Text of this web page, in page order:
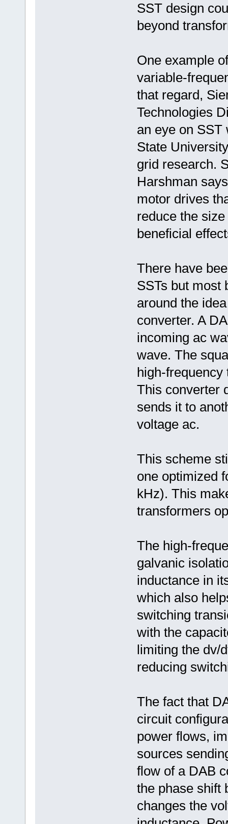
SST design
beyond
One example
variable-
that regard,
Technologies
an eye on
State
grid research.
Harshman
motor drives
reduce the
beneficial
There have
SSTs but most
around the
converter. A
incoming ac
wave. The
high-frequency
This converter
sends it to
voltage ac.
This scheme
one optimized
kHz). This
transformers
The high-
galvanic
inductance in
which also
switching
with the
limiting the dv/
reducing
The fact that
circuit
power flows,
sources
flow of a DAB
the phase shift
changes the